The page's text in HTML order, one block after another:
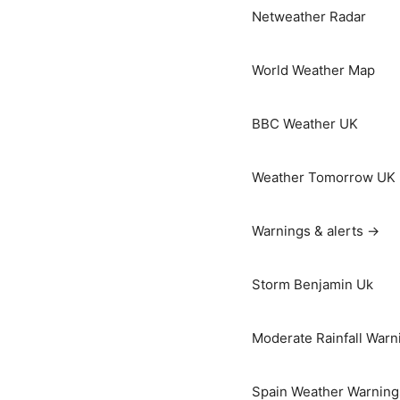
Netweather Radar
World Weather Map
BBC Weather UK
Weather Tomorrow UK
Warnings & alerts →
Storm Benjamin Uk
Moderate Rainfall
Spain Weather